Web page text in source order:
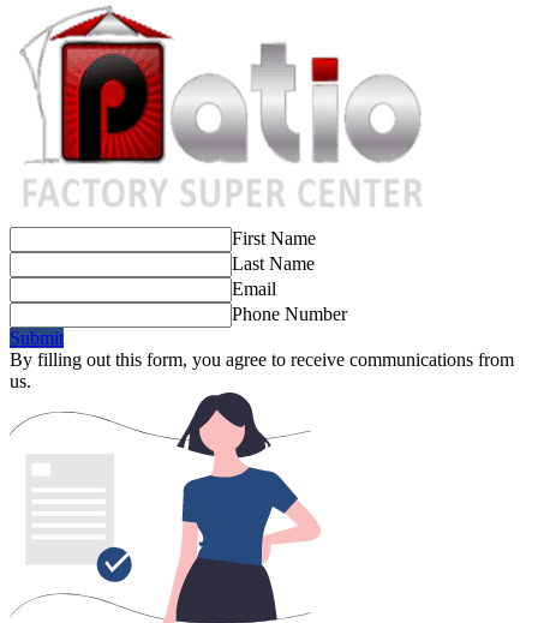
First Name
Last Name
Email
Phone Number
Submit
By filling out this form, you agree to receive communications from
us.